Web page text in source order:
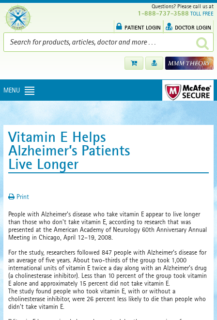
Questions? Please call us at
1-888-737-3588 TOLL FREE
PATIENT LOGIN DOCTOR LOGIN
MENU
Vitamin E Helps
Alzheimer’s Patients
Live Longer
Print
People with Alzheimer's disease who take vitamin E appear to live longer
than those who don't take vitamin E, according to research that was
presented at the American Academy of Neurology 60th Anniversary Annual
Meeting in Chicago, April 12–19, 2008.
For the study, researchers followed 847 people with Alzheimer's disease for
an average of five years. About two-thirds of the group took 1,000
international units of vitamin E twice a day along with an Alzheimer’s drug
(a cholinesterase inhibitor). Less than 10 percent of the group took vitamin
E alone and approximately 15 percent did not take vitamin E.
The study found people who took vitamin E, with or without a
cholinesterase inhibitor, were 26 percent less likely to die than people who
didn't take vitamin E.